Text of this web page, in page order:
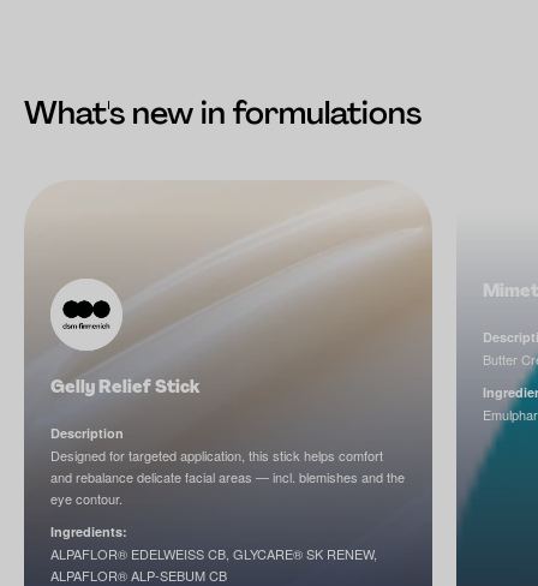
What's new in formulations
Gelly Relief Stick
Description
Designed for targeted application, this stick helps comfort
and rebalance delicate facial areas — incl. blemishes and the
eye contour.
Ingredients:
ALPAFLOR® EDELWEISS CB, GLYCARE® SK RENEW,
ALPAFLOR® ALP-SEBUM CB
Butter